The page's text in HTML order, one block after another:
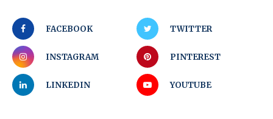
FACEBOOK TWITTER
INSTAGRAM PINTEREST
LINKEDIN YOUTUBE